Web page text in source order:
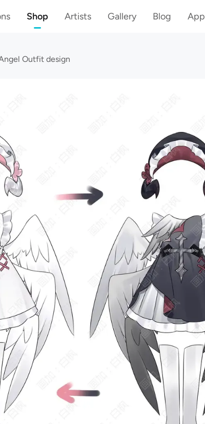
Shop Artists Gallery Blog App
Outfit design